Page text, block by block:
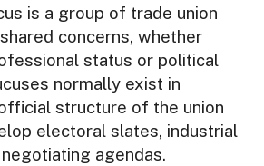
is a group of trade union
concerns, whether
status or political
normally exist in
structure of the union
electoral slates, industrial
agendas.